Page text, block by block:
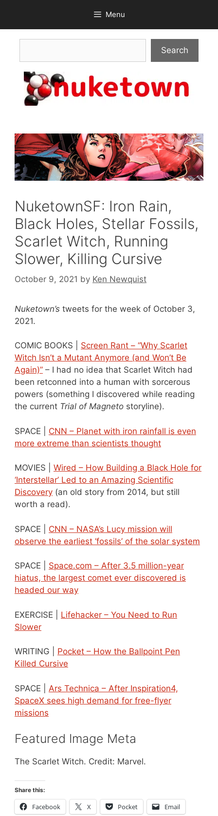
content
Menu
Search
NuketownSF: Iron Rain,
Black Holes, Stellar Fossils,
Scarlet Witch, Running
Slower, Killing Cursive
October 9, 2021 by Ken Newquist
Nuketown’s tweets for the week of October 3,
2021.
COMIC BOOKS | Screen Rant – “Why Scarlet
Witch Isn’t a Mutant Anymore (and Won’t Be
Again)” – I had no idea that Scarlet Witch had
been retconned into a human with sorcerous
powers (something I discovered while reading
the current Trial of Magneto storyline).
SPACE | CNN – Planet with iron rainfall is even
more extreme than scientists thought
MOVIES | Wired – How Building a Black Hole for
‘Interstellar’ Led to an Amazing Scientific
Discovery (an old story from 2014, but still
worth a read).
SPACE | CNN – NASA’s Lucy mission will
observe the earliest ‘fossils’ of the solar system
SPACE | Space.com – After 3.5 million-year
hiatus, the largest comet ever discovered is
headed our way
EXERCISE | Lifehacker – You Need to Run
Slower
WRITING | Pocket – How the Ballpoint Pen
Killed Cursive
SPACE | Ars Technica – After Inspiration4,
SpaceX sees high demand for free-flyer
missions
Featured Image Meta
The Scarlet Witch. Credit: Marvel.
Share this:
Facebook X Pocket Email